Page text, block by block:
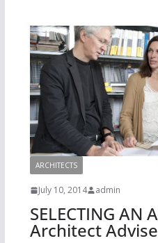
ARCHITECTS
July 10, 2014 admin
SELECTING AN
Architect